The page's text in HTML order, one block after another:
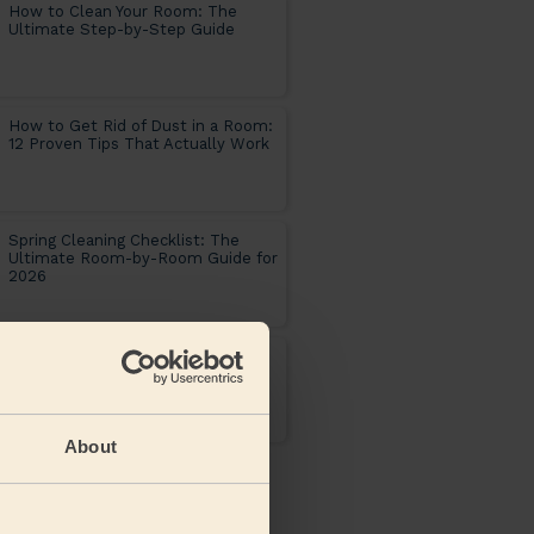
About
How to Clean Your Room: The
Ultimate Step-by-Step Guide
How to Get Rid of Dust in a Room:
12 Proven Tips That Actually Work
Spring Cleaning Checklist: The
Ultimate Room-by-Room Guide for
2026
Soda crystals uses : the complete
cleaning guide for every room in